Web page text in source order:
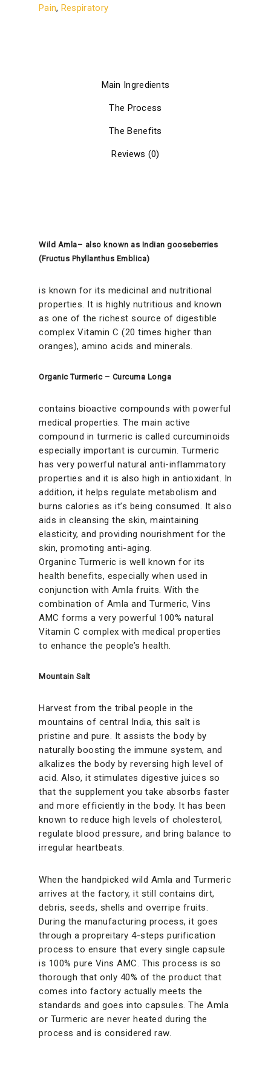
Pain, Respiratory
Main Ingredients
The Process
The Benefits
Reviews (0)
Wild Amla– also known as Indian gooseberries
(Fructus Phyllanthus Emblica)
is known for its medicinal and nutritional
properties. It is highly nutritious and known
as one of the richest source of digestible
complex Vitamin C (20 times higher than
oranges), amino acids and minerals.
Organic Turmeric – Curcuma Longa
contains bioactive compounds with powerful
medical properties. The main active
compound in turmeric is called curcuminoids
especially important is curcumin. Turmeric
has very powerful natural anti-inflammatory
properties and it is also high in antioxidant. In
addition, it helps regulate metabolism and
burns calories as it’s being consumed. It also
aids in cleansing the skin, maintaining
elasticity, and providing nourishment for the
skin, promoting anti-aging.
Organinc Turmeric is well known for its
health benefits, especially when used in
conjunction with Amla fruits. With the
combination of Amla and Turmeric, Vins
AMC forms a very powerful 100% natural
Vitamin C complex with medical properties
to enhance the people’s health.
Mountain Salt
Harvest from the tribal people in the
mountains of central India, this salt is
pristine and pure. It assists the body by
naturally boosting the immune system, and
alkalizes the body by reversing high level of
acid. Also, it stimulates digestive juices so
that the supplement you take absorbs faster
and more efficiently in the body. It has been
known to reduce high levels of cholesterol,
regulate blood pressure, and bring balance to
irregular heartbeats.
When the handpicked wild Amla and Turmeric
arrives at the factory, it still contains dirt,
debris, seeds, shells and overripe fruits.
During the manufacturing process, it goes
through a propreitary 4-steps purification
process to ensure that every single capsule
is 100% pure Vins AMC. This process is so
thorough that only 40% of the product that
comes into factory actually meets the
standards and goes into capsules. The Amla
or Turmeric are never heated during the
process and is considered raw.